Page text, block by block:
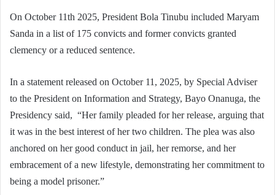
On October 11th 2025, President Bola Tinubu included Maryam
Sanda in a list of 175 convicts and former convicts granted
clemency or a reduced sentence.
In a statement released on October 11, 2025, by Special Adviser
to the President on Information and Strategy, Bayo Onanuga, the
Presidency said, “Her family pleaded for her release, arguing that
it was in the best interest of her two children. The plea was also
anchored on her good conduct in jail, her remorse, and her
embracement of a new lifestyle, demonstrating her commitment to
being a model prisoner.”